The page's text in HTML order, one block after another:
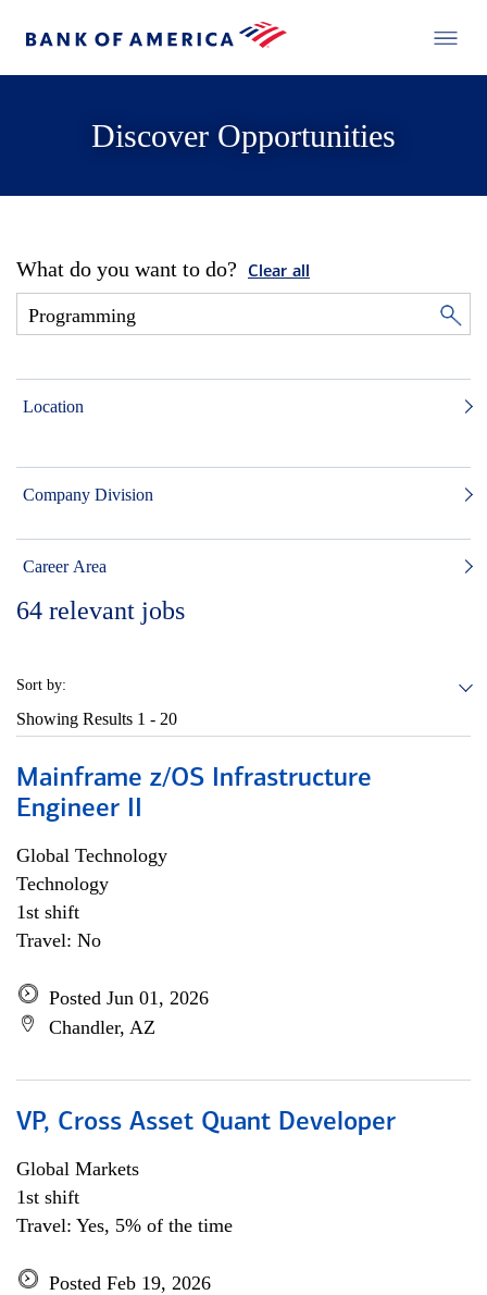
Discover Opportunities
What do you want to do? Clear all
Location
Company Division
Career Area
64 relevant jobs
Sort by:
Showing Results 1 - 20
Mainframe z/OS Infrastructure
Engineer II
Global Technology
Technology
1st shift
Travel: No
Posted Jun 01, 2026
Chandler, AZ
VP, Cross Asset Quant Developer
Global Markets
1st shift
Travel: Yes, 5% of the time
Posted Feb 19, 2026